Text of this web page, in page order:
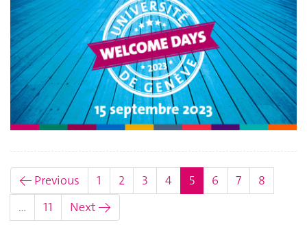
← Previous 1 2 3 4 5(current)
6 7
8
…
11 Next →